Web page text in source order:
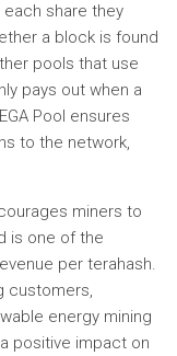
share they
a block is found
pools that use
pays out when a
Pool ensures
to the network,
miners to
is one of the
per terahash.
customers,
energy mining
positive impact on